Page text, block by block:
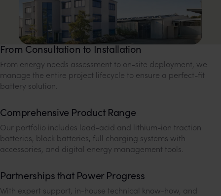
From Consultation to Installation
From energy needs assessment to on-site deployment, we
manage the entire project lifecycle to ensure a perfect-fit
battery solution.
Comprehensive Product Range
Our portfolio includes lead-acid and lithium-ion traction
batteries, block batteries, full charging systems with
accessories, and digital energy management tools.
Partnerships that Power Progress
With expert support, in-house technical know-how, and